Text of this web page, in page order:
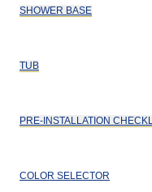
SHOWER BASE
TUB
PRE-INSTALLATION
COLOR SELECTOR